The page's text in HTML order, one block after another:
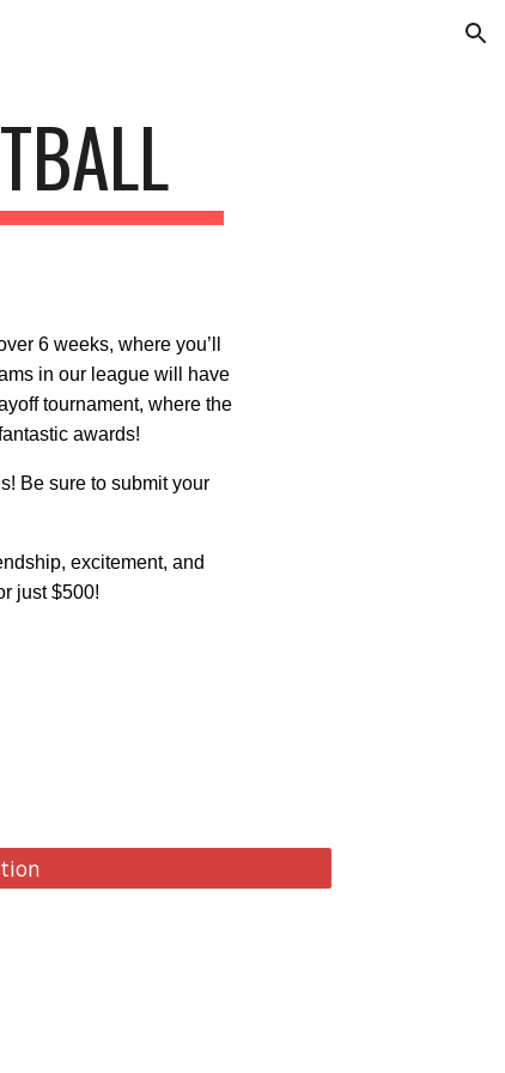
6 weeks, where you’ll
in our league will have
tournament, where the
awards!
Be sure to submit your
excitement, and
just $500!